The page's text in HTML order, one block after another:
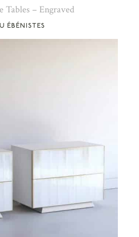
ÉBÉNISTES
Tables – Engraved